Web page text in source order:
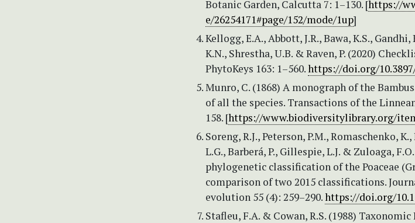
Botanic Garden, Calcutta 7: 1–130. [https://
e/26254171#page/152/mode/1up]
Kellogg, E.A., Abbott, J.R., Bawa, K.S.,
K.N., Shrestha, U.B. & Raven, P. (2020)
PhytoKeys 163: 1–560.https://doi.org/
Munro, C. (1868) A monograph of the
of all the species. Transactions of the
158. [https://www.biodiversitylibrary.org/
Soreng, R.J., Peterson, P.M., Romaschenko,
L.G., Barberá, P., Gillespie, L.J. & Zuloaga,
phylogenetic classification of the Poaceae
comparison of two 2015 classifications.
evolution 55 (4): 259–290.https://doi.org/
Stafleu, F.A. & Cowan, R.S. (1988)